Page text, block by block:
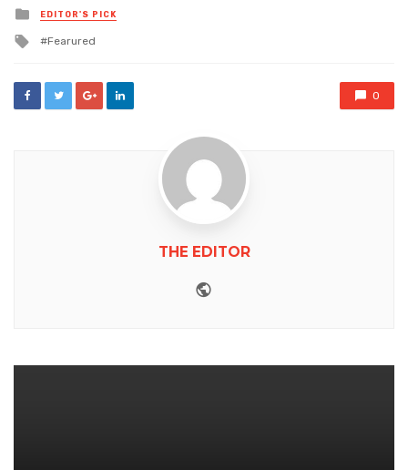
Posted
in
EDITOR'S PICK
Tagged
Fearured
0
THE EDITOR